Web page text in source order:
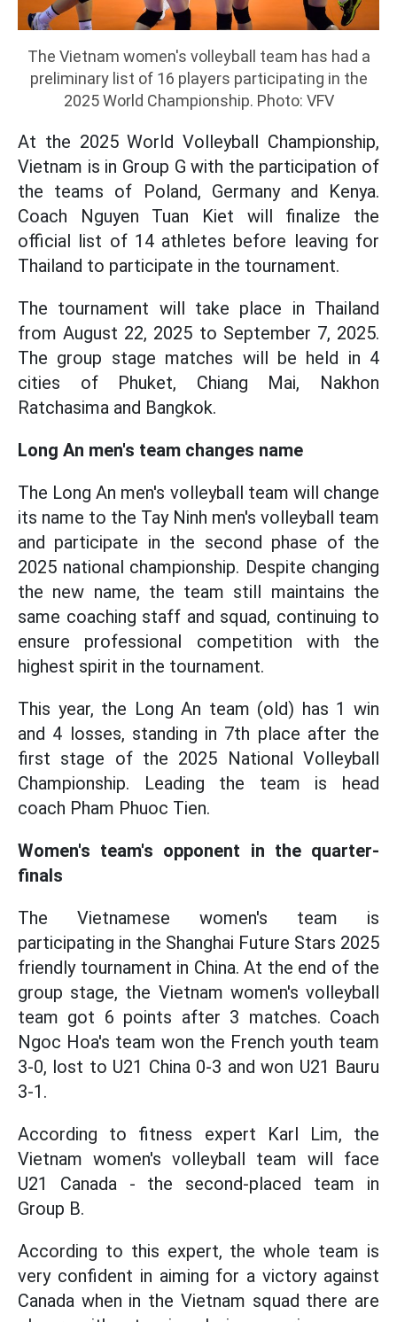
The Vietnam women's volleyball team has had a
preliminary list of 16 players participating in the
2025 World Championship. Photo: VFV
At the 2025 World Volleyball Championship,
Vietnam is in Group G with the participation of
the teams of Poland, Germany and Kenya.
Coach Nguyen Tuan Kiet will finalize the
official list of 14 athletes before leaving for
Thailand to participate in the tournament.
The tournament will take place in Thailand
from August 22, 2025 to September 7, 2025.
The group stage matches will be held in 4
cities of Phuket, Chiang Mai, Nakhon
Ratchasima and Bangkok.
Long An men's team changes name
The Long An men's volleyball team will change
its name to the Tay Ninh men's volleyball team
and participate in the second phase of the
2025 national championship. Despite changing
the new name, the team still maintains the
same coaching staff and squad, continuing to
ensure professional competition with the
highest spirit in the tournament.
This year, the Long An team (old) has 1 win
and 4 losses, standing in 7th place after the
first stage of the 2025 National Volleyball
Championship. Leading the team is head
coach Pham Phuoc Tien.
Women's team's opponent in the quarter-
finals
The Vietnamese women's team is
participating in the Shanghai Future Stars 2025
friendly tournament in China. At the end of the
group stage, the Vietnam women's volleyball
team got 6 points after 3 matches. Coach
Ngoc Hoa's team won the French youth team
3-0, lost to U21 China 0-3 and won U21 Bauru
3-1.
According to fitness expert Karl Lim, the
Vietnam women's volleyball team will face
U21 Canada - the second-placed team in
Group B.
According to this expert, the whole team is
very confident in aiming for a victory against
Canada when in the Vietnam squad there are